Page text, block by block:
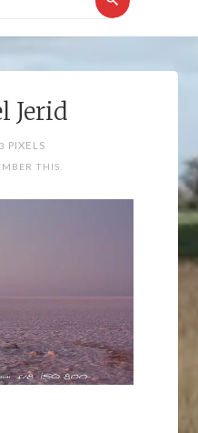
Jerid
PIXELS
THIS.